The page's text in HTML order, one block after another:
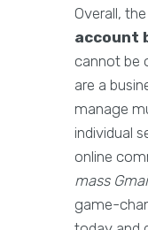
Overall,
account
cannot be
are a
manage
individual
online
mass
game-